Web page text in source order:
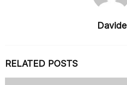
Davide
RELATED POSTS